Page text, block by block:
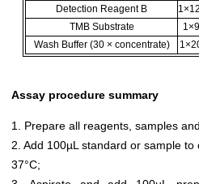
Detection Reagent B
TMB Substrate
Wash Buffer (30 × concentrate)
Assay procedure summary
1. Prepare all reagents, samples
2. Add 100µL standard or sample
37°C;